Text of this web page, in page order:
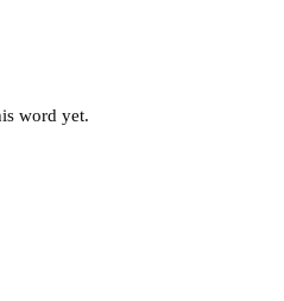
word yet.